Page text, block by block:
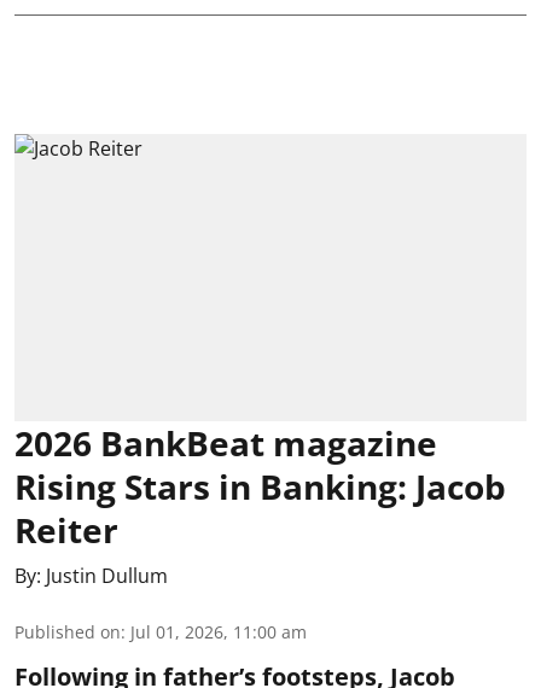
2026 BankBeat magazine
Rising Stars in Banking: Jacob
Reiter
By: Justin Dullum
Published on: Jul 01, 2026, 11:00 am
Following in father’s footsteps, Jacob